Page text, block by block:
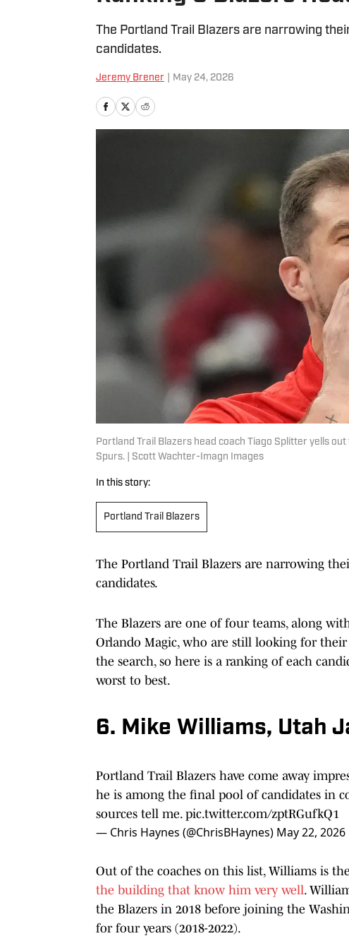
The Portland Trail Blazers are narrowing
candidates.
Jeremy Brener May 24, 2026
Portland Trail Blazers head coach Tiago Splitter yells
Spurs. | Scott Wachter-Imagn Images
In this story:
Portland Trail Blazers
The Portland Trail Blazers are narrowing
candidates.
The Blazers are one of four teams, along
Orlando Magic, who are still looking for
the search, so here is a ranking of each
worst to best.
6. Mike Williams, Utah
Portland Trail Blazers have come away
he is among the final pool of candidates in
sources tell me. pic.twitter.com/zptRGufkQ1
— Chris Haynes (@ChrisBHaynes) May 22, 2026
Out of the coaches on this list, Williams is
the building that know him very well.
the Blazers in 2018 before joining the
for four years (2018-2022).